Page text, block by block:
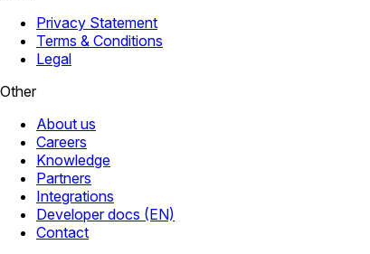
Privacy Statement
Terms & Conditions
Legal
Other
About us
Careers
Knowledge
Partners
Integrations
Developer docs (EN)
Contact